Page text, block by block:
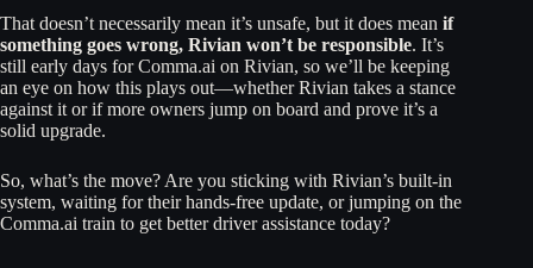
That doesn’t necessarily mean it’s unsafe, but it does mean if
something goes wrong, Rivian won’t be responsible. It’s
still early days for Comma.ai on Rivian, so we’ll be keeping
an eye on how this plays out—whether Rivian takes a stance
against it or if more owners jump on board and prove it’s a
solid upgrade.
So, what’s the move? Are you sticking with Rivian’s built-in
system, waiting for their hands-free update, or jumping on the
Comma.ai train to get better driver assistance today?